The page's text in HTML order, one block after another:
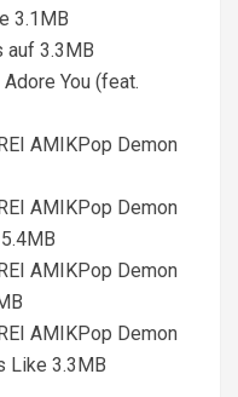
3.1MB
auf 3.3MB
You (feat.
AMIKPop Demon
AMIKPop Demon
AMIKPop Demon
AMIKPop Demon
Like 3.3MB